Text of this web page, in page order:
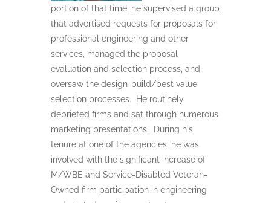
portion of that time, he supervised a group
that advertised requests for proposals for
professional engineering and other
services, managed the proposal
evaluation and selection process, and
oversaw the design-build/best value
selection processes.
He routinely
debriefed firms and sat through numerous
marketing presentations.
During his
tenure at one of the agencies, he was
involved with the significant increase of
M/WBE and Service-Disabled Veteran-
Owned firm participation in engineering